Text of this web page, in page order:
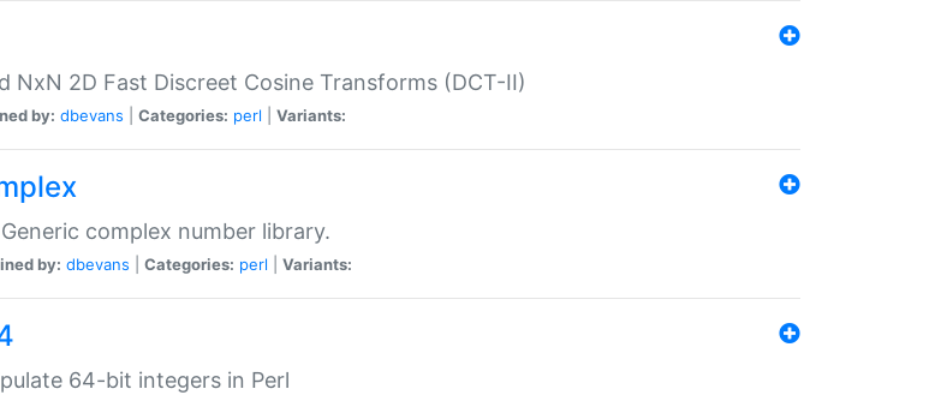
NxN 2D Fast Discreet Cosine Transforms (DCT-II)
by: dbevans Categories: perl Variants:
complex number library.
by: dbevans Categories: perl Variants:
64-bit integers in Perl